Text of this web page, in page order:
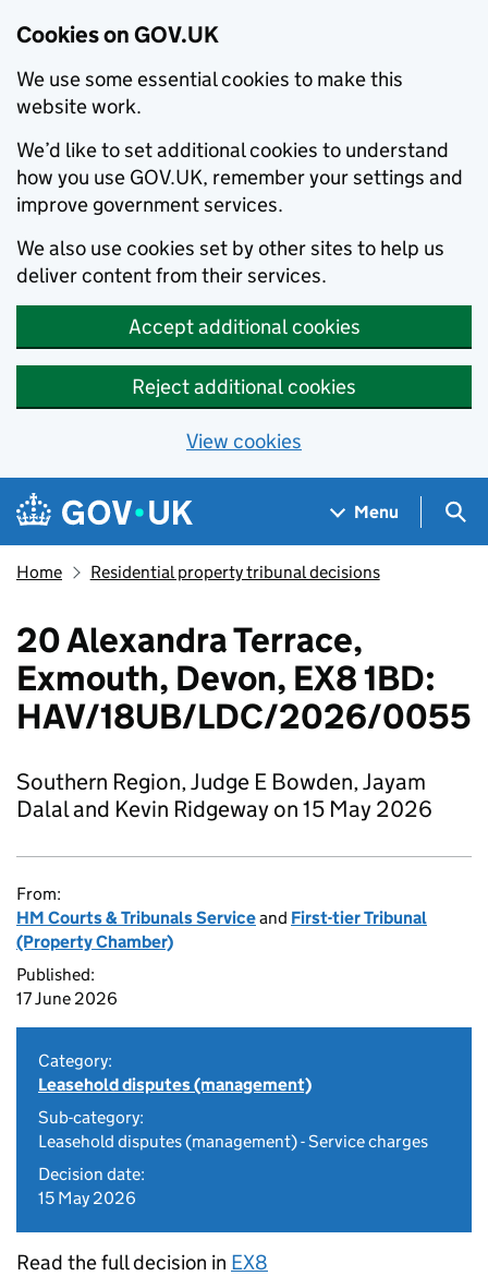
Cookies on GOV.UK
We use some essential cookies to make this
website work.
We’d like to set additional cookies to understand
how you use GOV.UK, remember your settings and
improve government services.
We also use cookies set by other sites to help us
deliver content from their services.
Accept additional cookies
Reject additional cookies
View cookies
Skip to main content
Navigation menu
Menu
Home Residential property tribunal decisions
20 Alexandra Terrace,
Exmouth, Devon, EX8 1BD:
HAV/18UB/LDC/2026/0055
Southern Region, Judge E Bowden, Jayam
Dalal and Kevin Ridgeway on 15 May 2026
From:
HM Courts & Tribunals Serviceand First-tier Tribunal
(Property Chamber)
Published:
17 June 2026
Category:
Leasehold disputes (management)
Sub-category:
Leasehold disputes (management) - Service charges
Decision date:
15 May 2026
Read the full decision in EX8